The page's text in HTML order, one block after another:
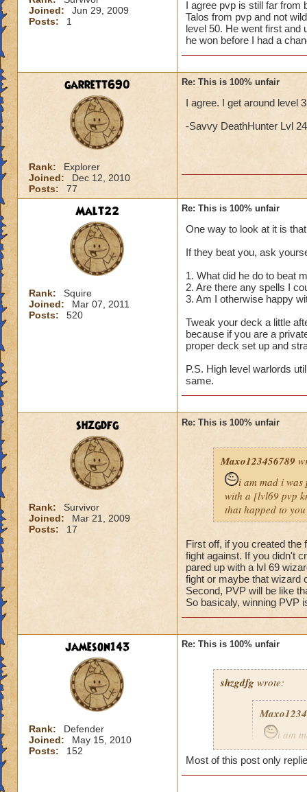
Joined:
Jun 29, 2009
Posts:
1
I agree pvp is still far from
Talos from pvp and not
level 50. He went first and
he won before I had a
garrett690
Rank:
Explorer
Joined:
Dec 12, 2010
Posts:
77
Re: This is 100% unfair
I agree. I get around level
-Savvy DeathHunter Lvl
Malt22
Rank:
Squire
Joined:
Mar 07, 2011
Posts:
520
Re: This is 100% unfair
One way to look at it is
If they beat you, ask
1. What did he do to beat
2. Are there any spells I
3. Am I otherwise happy
Tweak your deck a little
because if you are a
proper deck set up and
P.S. High level warlords
same.
shzgdfg
Rank:
Survivor
Joined:
Mar 21, 2009
Posts:
17
Re: This is 100% unfair
Maxo123456789
i am mad i
with a [lvl69 pvp
that happed to
First off, if you created
fight against. If you didn't
pared up with a lvl 69
fight or maybe that wizard
Second, PVP will be like
So basicaly, winning PVP
jameson143
Rank:
Defender
Joined:
May 15, 2010
Posts:
152
Re: This is 100% unfair
shzgdfg wrote:
i am
i got
fare fix
what
Most of this post only